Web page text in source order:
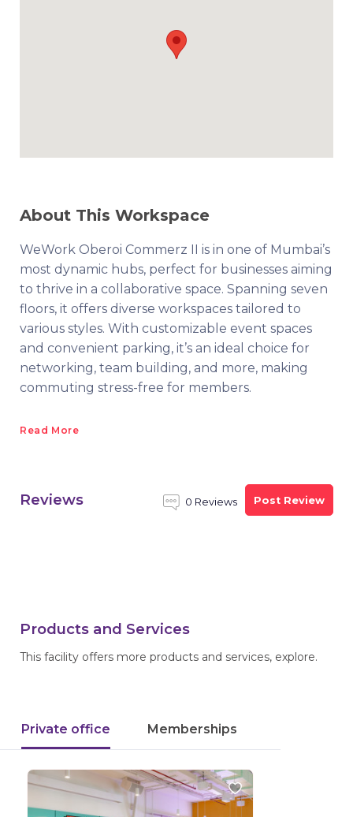
About This Workspace
WeWork Oberoi Commerz II is in one of Mumbai’s
most dynamic hubs, perfect for businesses aiming
to thrive in a collaborative space. Spanning seven
floors, it offers diverse workspaces tailored to
various styles. With customizable event spaces
and convenient parking, it’s an ideal choice for
networking, team building, and more, making
commuting stress-free for members.
Read More
Reviews 0 Reviews Post Review
Products and Services
This facility offers more products and services, explore.
Private office Memberships